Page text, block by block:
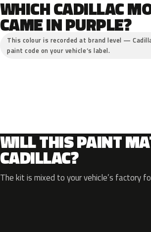
WHICH CADILLAC
CAME IN PURPLE?
This colour is recorded at brand level —
paint code on your vehicle’s label.
WILL THIS PAINT
CADILLAC?
The kit is mixed to your vehicle’s factory